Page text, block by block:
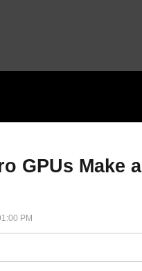
GPUs Make
PM